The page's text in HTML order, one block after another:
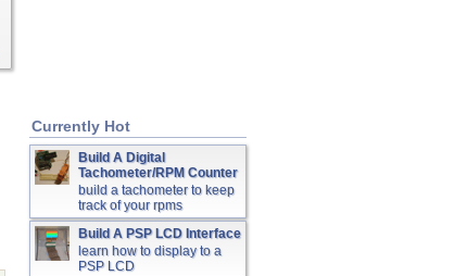
Currently Hot
Build A Digital
Tachometer/RPM Counter
build a tachometer to keep
track of your rpms
Build A PSP LCD Interface
learn how to display to a
PSP LCD